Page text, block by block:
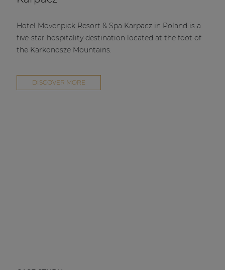
Hotel Mövenpick Resort & Spa Karpacz in Poland is a
five-star hospitality destination located at the foot of
the Karkonosze Mountains.
DISCOVER MORE